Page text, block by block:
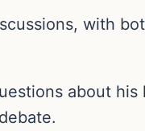
with
about his